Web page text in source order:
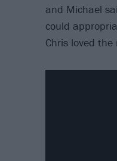
and Michael
could
Chris loved